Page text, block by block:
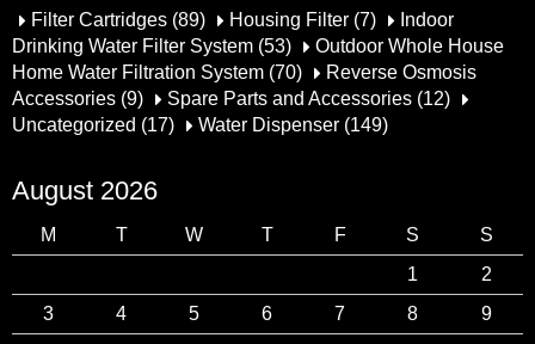
Filter Cartridges(89) Housing Filter(7)
Indoor
Drinking Water Filter System (53)
Outdoor Whole House
Home Water Filtration System (70)
Reverse Osmosis
Accessories (9) Spare Parts and Accessories(12)
Uncategorized (17) Water Dispenser(149)
August 2026
M T W T F S
S
1
2
3
4 5 6 7 8
9